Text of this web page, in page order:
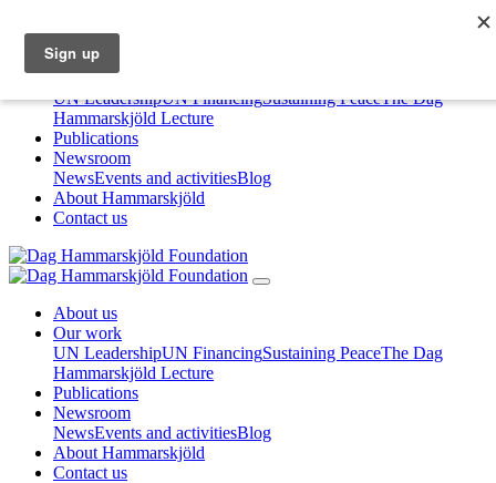
About us
Our work
UN LeadershipUN FinancingSustaining PeaceThe Dag
Hammarskjöld Lecture
Publications
Newsroom
NewsEvents and activitiesBlog
About Hammarskjöld
Contact us
About us
Our work
UN LeadershipUN FinancingSustaining PeaceThe Dag
Hammarskjöld Lecture
Publications
Newsroom
NewsEvents and activitiesBlog
About Hammarskjöld
Contact us